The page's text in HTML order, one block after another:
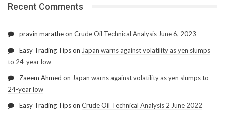
Recent Comments
pravin maratheon Crude Oil Technical Analysis June 6, 2023
Easy Trading Tipson Japan warns against volatility as yen slumps
to 24-year low
Zaeem Ahmed on Japan warns against volatility as yen slumps to
24-year low
Easy Trading Tipson Crude Oil Technical Analysis 2 June 2022